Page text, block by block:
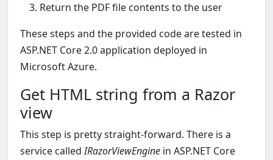
Return the PDF file contents to the user
These steps and the provided code are tested in
ASP.NET Core 2.0 application deployed in
Microsoft Azure.
Get HTML string from a Razor
view
This step is pretty straight-forward. There is a
service calledIRazorViewEngine in ASP.NET Core